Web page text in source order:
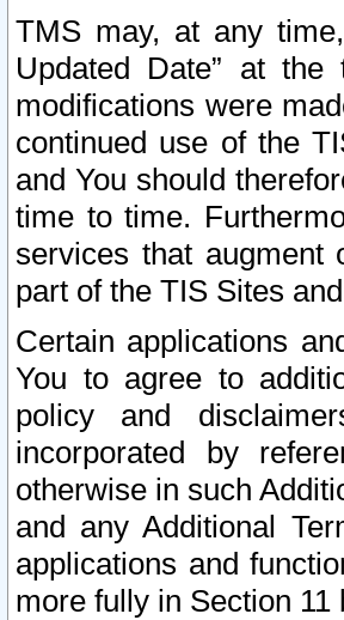
TMS may, at any
Updated Date” at
modifications were
continued use of the
and You should
time to time.
services that augment
part of the TIS Sites
Certain applications
You to agree to
policy and
incorporated by
otherwise in such
and any Additional
applications and
more fully in Section 11